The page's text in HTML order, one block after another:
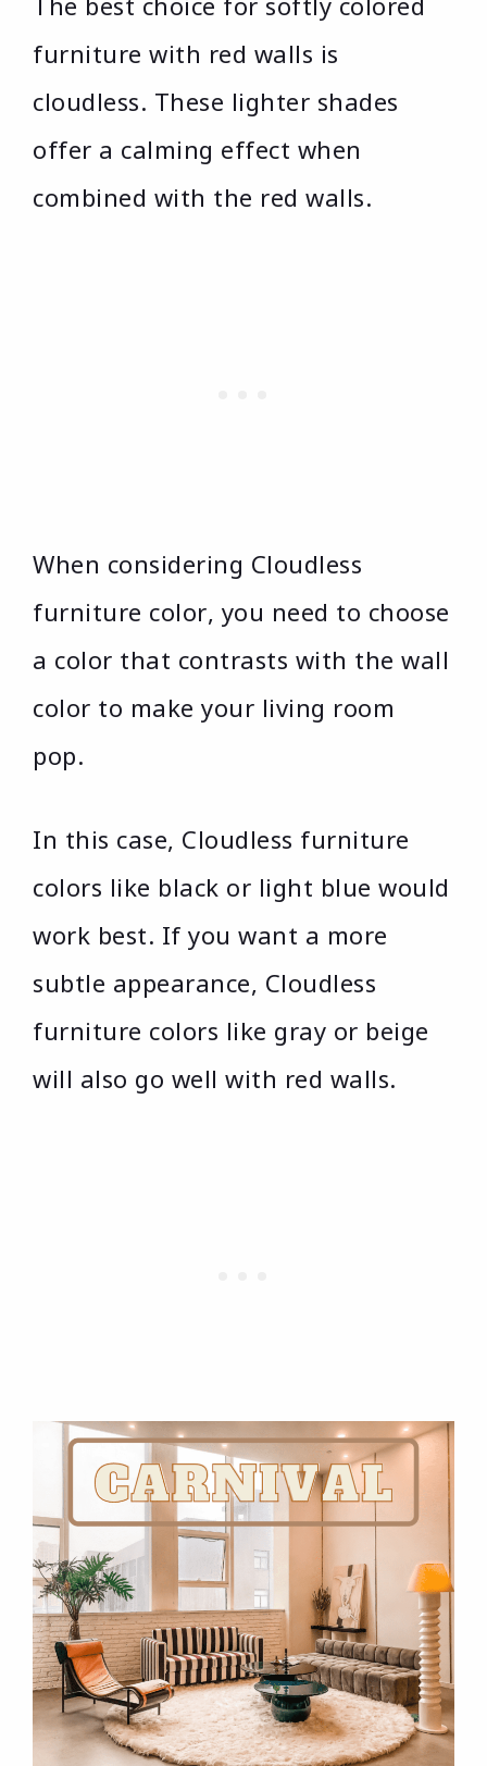
furniture with red walls is
cloudless. These lighter shades
offer a calming effect when
combined with the red walls.
When considering Cloudless
furniture color, you need to choose
a color that contrasts with the wall
color to make your living room
pop.
In this case, Cloudless furniture
colors like black or light blue would
work best. If you want a more
subtle appearance, Cloudless
furniture colors like gray or beige
will also go well with red walls.